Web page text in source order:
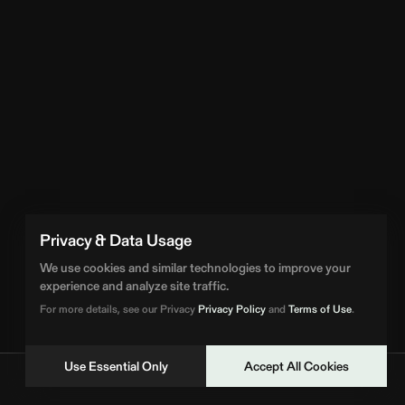
Privacy & Data Usage
We use cookies and similar technologies to improve your
experience and analyze site traffic.
For more details, see our PrivacyPrivacy Policyand Terms of Use.
Use Essential Only Accept All Cookies